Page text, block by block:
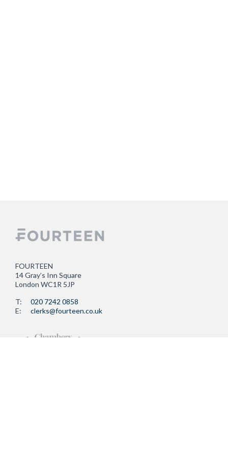
FOURTEEN
14 Gray’s Inn Square
London WC1R 5JP
T:
020 7242 0858
E:
clerks@fourteen.co.uk